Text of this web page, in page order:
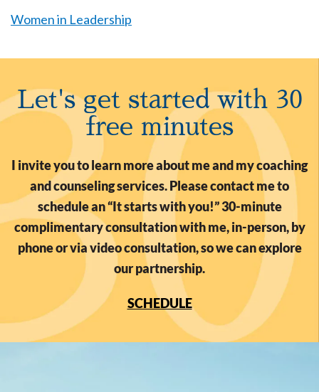
Women in Leadership
Let's get started with 30
free minutes
I invite you to learn more about me and my coaching
and counseling services. Please contact me to
schedule an “It starts with you!” 30-minute
complimentary consultation with me, in-person, by
phone or via video consultation, so we can explore
our partnership.
SCHEDULE